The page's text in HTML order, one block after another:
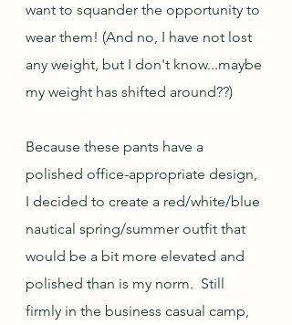
want to squander the opportunity to
wear them! (And no, I have not lost
any weight, but I don't know...maybe
my weight has shifted around??)
Because these pants have a
polished office-appropriate design,
I decided to create a red/white/blue
nautical spring/summer outfit that
would be a bit more elevated and
polished than is my norm.  Still
firmly in the business casual camp,